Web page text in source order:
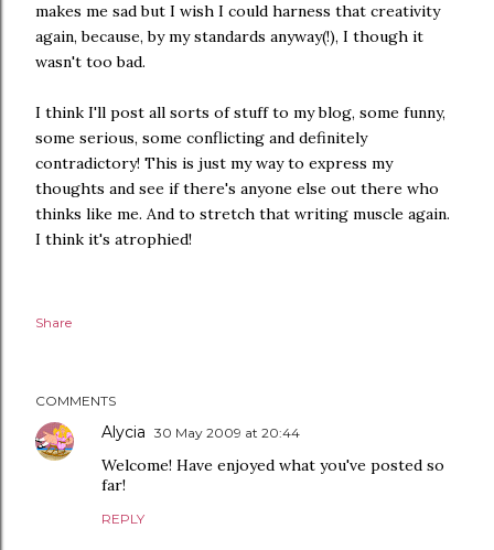
makes me sad but I wish I could harness that creativity
again, because, by my standards anyway(!), I though it
wasn't too bad.
I think I'll post all sorts of stuff to my blog, some funny,
some serious, some conflicting and definitely
contradictory! This is just my way to express my
thoughts and see if there's anyone else out there who
thinks like me. And to stretch that writing muscle again.
I think it's atrophied!
Share
COMMENTS
Alycia 30 May 2009 at 20:44
Welcome! Have enjoyed what you've posted so
far!
REPLY